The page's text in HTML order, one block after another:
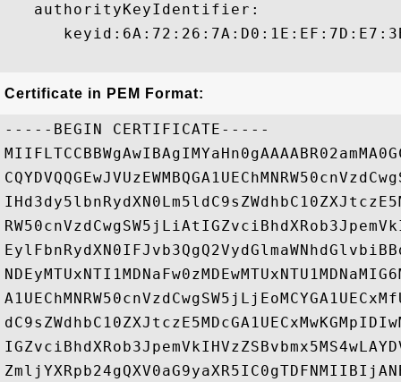
   authorityKeyIdentifier:
Certificate in PEM Format:
-----BEGIN CERTIFICATE-----